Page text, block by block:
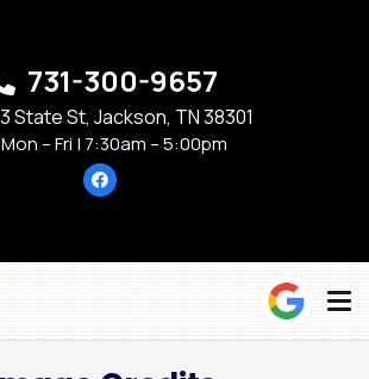
731-300-9657
State St, Jackson, TN 38301
Mon – Fri | 7:30am – 5:00pm